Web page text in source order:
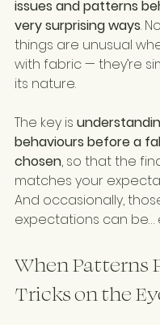
issues and patterns
very surprising ways.
things are unusual
with fabric — they’re
its nature.
The key is
behaviours before a
chosen, so that the
matches your
And occasionally,
expectations can be…
When Patterns
Tricks on the